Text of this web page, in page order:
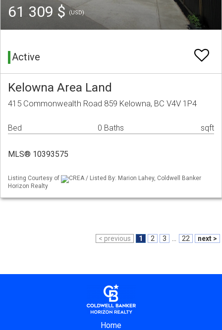
61 309 $(USD)
Active
Kelowna Area Land
415 Commonwealth Road 859 Kelowna, BC V4V 1P4
Bed 0 Baths sqft
MLS® 10393575
Listing Courtesy of
CREA / Listed By: Marion Lahey, Coldwell Banker
Horizon Realty
< previous 1 2 3 22 next >
Home